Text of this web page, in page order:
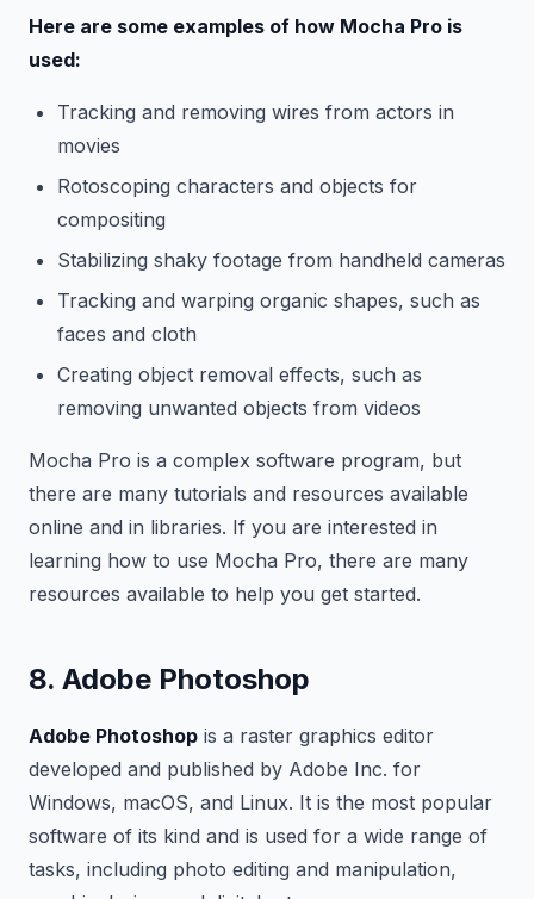
Here are some examples of how Mocha Pro is
used:
Tracking and removing wires from actors in
movies
Rotoscoping characters and objects for
compositing
Stabilizing shaky footage from handheld cameras
Tracking and warping organic shapes, such as
faces and cloth
Creating object removal effects, such as
removing unwanted objects from videos
Mocha Pro is a complex software program, but
there are many tutorials and resources available
online and in libraries. If you are interested in
learning how to use Mocha Pro, there are many
resources available to help you get started.
8. Adobe Photoshop
Adobe Photoshop is a raster graphics editor
developed and published by Adobe Inc. for
Windows, macOS, and Linux. It is the most popular
software of its kind and is used for a wide range of
tasks, including photo editing and manipulation,